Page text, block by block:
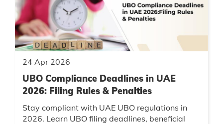
24 Apr 2026
UBO Compliance Deadlines in UAE
2026: Filing Rules & Penalties
Stay compliant with UAE UBO regulations in
2026. Learn UBO filing deadlines, beneficial